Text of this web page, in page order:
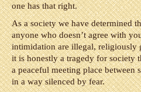
one has that right.
As a society we have determined
anyone who doesn’t agree with
intimidation are illegal, religiously
it is honestly a tragedy for society
a peaceful meeting place between
in a way silenced by fear.